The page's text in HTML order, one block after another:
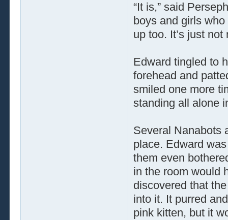
“It is,” said
boys and girls
up too. It’s just
Edward tingled to
forehead and
smiled one more
standing all alone
Several Nanabots
place. Edward
them even
in the room would
discovered that
into it. It purred
pink kitten, but it